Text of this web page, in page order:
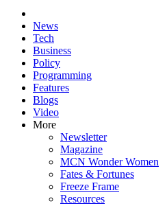
News
Tech
Business
Policy
Programming
Features
Blogs
Video
More
Newsletter
Magazine
MCN Wonder Women
Fates & Fortunes
Freeze Frame
Resources